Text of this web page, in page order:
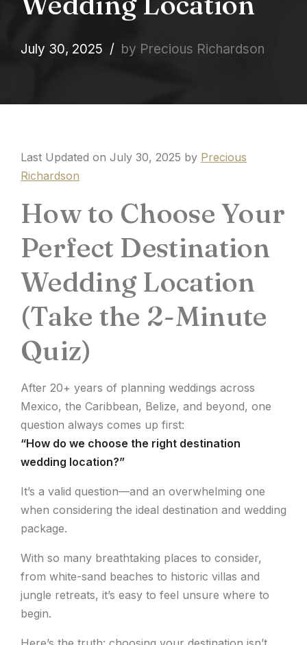
July 30, 2025 by Precious Richardson
Last Updated on July 30, 2025 by Precious
Richardson
How to Choose Your
Perfect Destination
Wedding Location
(Take the 2-Minute
Quiz)
After 20+ years of planning weddings across
Mexico, the Caribbean, Belize, and beyond, one
question always comes up first:
“How do we choose the right destination
wedding location?”
It’s a valid question—and an overwhelming one
when considering the ideal destination and wedding
package.
With so many breathtaking places to consider,
from white-sand beaches to historic villas and
jungle retreats, it’s easy to feel unsure where to
begin.